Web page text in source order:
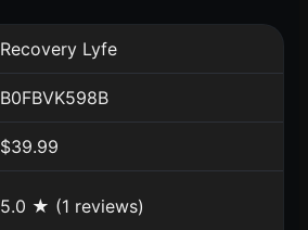
Recovery Lyfe
B0FBVK598B
$39.99
5.0 ★ (1 reviews)